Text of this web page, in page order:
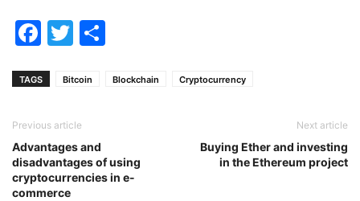
Facebook
Twitter
TAGS Bitcoin Blockchain Cryptocurrency
Previous article
Advantages and
disadvantages of using
cryptocurrencies in e-
commerce
Next article
Buying Ether and investing
in the Ethereum project